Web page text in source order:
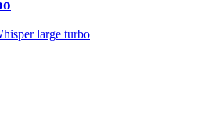
large turbo